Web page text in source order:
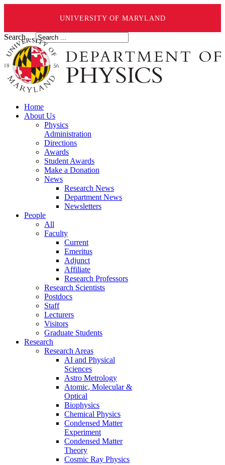
UNIVERSITY OF MARYLAND
Search ...
Home
About Us
Physics
Administration
Directions
Awards
Student Awards
Make a Donation
News
Research News
Department News
Newsletters
People
All
Faculty
Current
Emeritus
Adjunct
Affiliate
Research Professors
Research Scientists
Postdocs
Staff
Lecturers
Visitors
Graduate Students
Research
Research Areas
AI and Physical
Sciences
Astro Metrology
Atomic, Molecular &
Optical
Biophysics
Chemical Physics
Condensed Matter
Experiment
Condensed Matter
Theory
Cosmic Ray Physics